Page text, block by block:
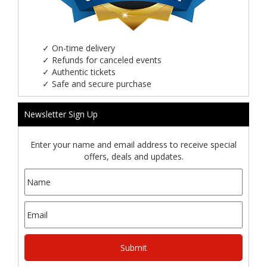
✓ On-time delivery
✓ Refunds for canceled events
✓ Authentic tickets
✓ Safe and secure purchase
Newsletter Sign Up
Enter your name and email address to receive special
offers, deals and updates.